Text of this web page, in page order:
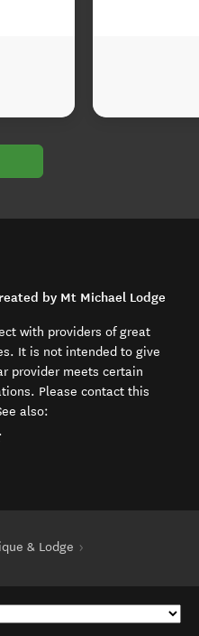
by Mt Michael Lodge
with providers of great
It is not intended to give
provider meets certain
Please contact this
also:
in new window)
.
& Lodge